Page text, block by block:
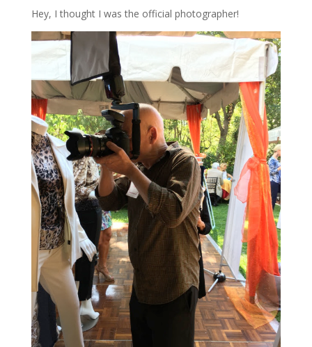
Hey, I thought I was the official photographer!